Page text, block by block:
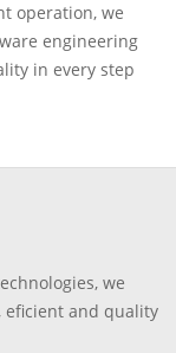
operation, we
engineering
in every step
we
eficient and quality